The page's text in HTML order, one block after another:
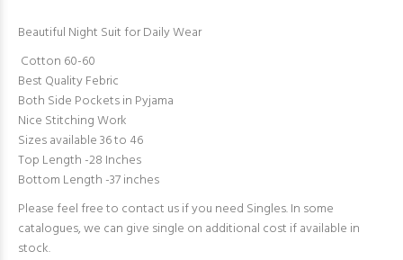
Beautiful Night Suit for Daily Wear
Cotton 60-60
Best Quality Febric
Both Side Pockets in Pyjama
Nice Stitching Work
Sizes available 36 to 46
Top Length -28 Inches
Bottom Length -37 inches
Please feel free to contact us if you need Singles. In some
catalogues, we can give single on additional cost if available in
stock.